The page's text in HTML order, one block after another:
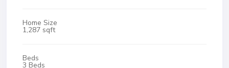
Home Size
1,287 sqft
Beds
3 Beds